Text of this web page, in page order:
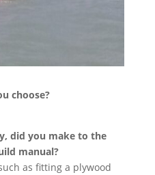
choose?
did you make to the
manual?
as fitting a plywood